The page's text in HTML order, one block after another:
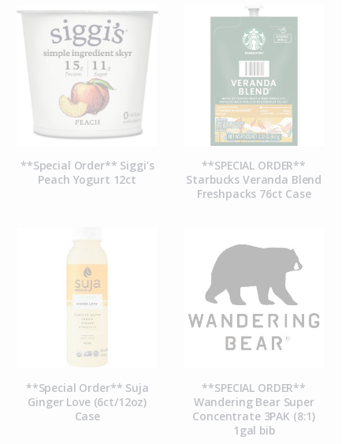
**Special Order** Siggi’s
Peach Yogurt 12ct
**SPECIAL ORDER**
Starbucks Veranda Blend
Freshpacks 76ct Case
**Special Order** Suja
Ginger Love (6ct/12oz)
Case
**SPECIAL ORDER**
Wandering Bear Super
Concentrate 3PAK (8:1)
1gal bib